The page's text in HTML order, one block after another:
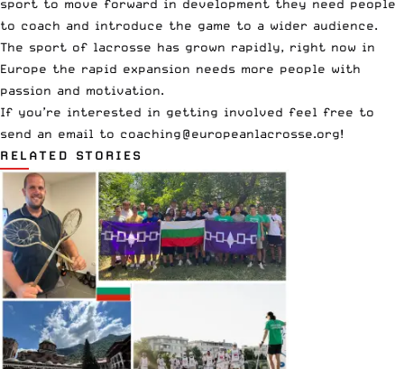
sport to move forward in development they need people
to coach and introduce the game to a wider audience.
The sport of lacrosse has grown rapidly, right now in
Europe the rapid expansion needs more people with
passion and motivation.
If you’re interested in getting involved feel free to
send an email to coaching@europeanlacrosse.org!
RELATED STORIES